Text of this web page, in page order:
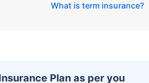
What is term insurance?
Plan as per you